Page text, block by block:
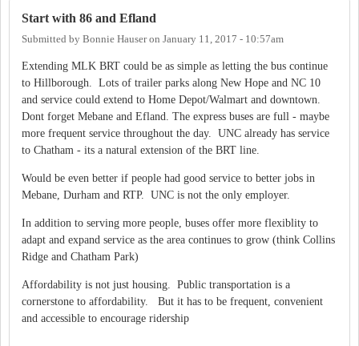
Start with 86 and Efland
Submitted by Bonnie Hauseron January 11, 2017 - 10:57am
Extending MLK BRT could be as simple as letting the bus continue
to Hillborough. Lots of trailer parks along New Hope and NC 10
and service could extend to Home Depot/Walmart and downtown.
Dont forget Mebane and Efland. The express buses are full - maybe
more frequent service throughout the day. UNC already has service
to Chatham - its a natural extension of the BRT line.
Would be even better if people had good service to better jobs in
Mebane, Durham and RTP. UNC is not the only employer.
In addition to serving more people, buses offer more flexiblity to
adapt and expand service as the area continues to grow (think Collins
Ridge and Chatham Park)
Affordability is not just housing. Public transportation is a
cornerstone to affordability. But it has to be frequent, convenient
and accessible to encourage ridership